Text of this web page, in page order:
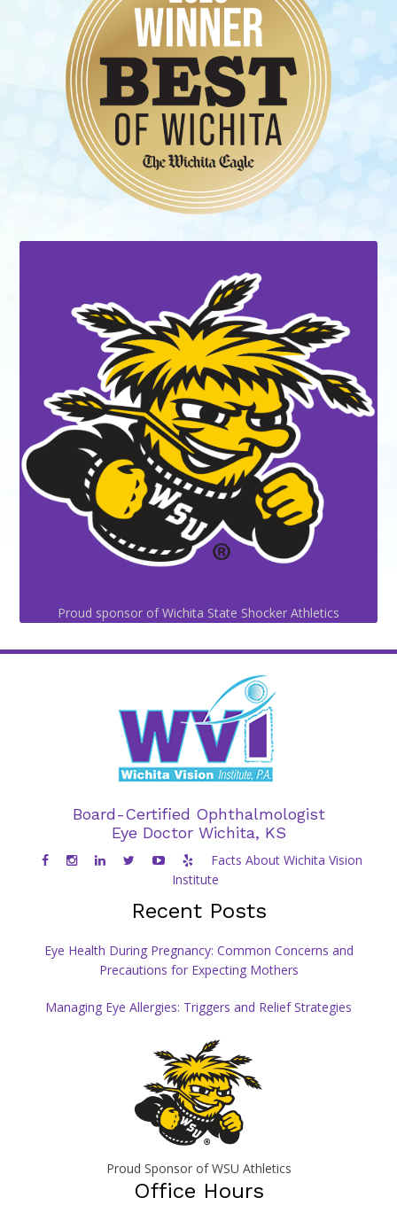
Proud sponsor of Wichita State Shocker Athletics
Board-Certified Ophthalmologist
Eye Doctor Wichita, KS
Facts About Wichita Vision
Institute
Recent Posts
Eye Health During Pregnancy: Common Concerns and
Precautions for Expecting Mothers
Managing Eye Allergies: Triggers and Relief Strategies
Proud Sponsor of WSU Athletics
Office Hours